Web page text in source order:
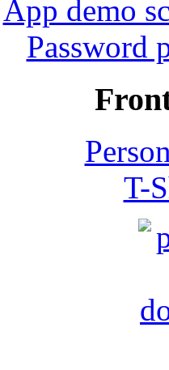
App demo
Password
T-